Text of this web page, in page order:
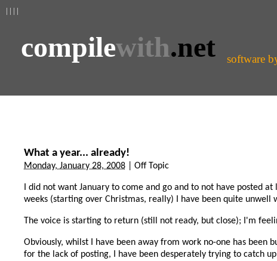
| | | |
compilewith.net software
What a year... already!
Monday, January 28, 2008 Off Topic
I did not want January to come and go and to not have posted
weeks (starting over Christmas, really) I have been quite
The voice is starting to return (still not ready, but close); I'm
Obviously, whilst I have been away from work no-one has been
for the lack of posting, I have been desperately trying to catch